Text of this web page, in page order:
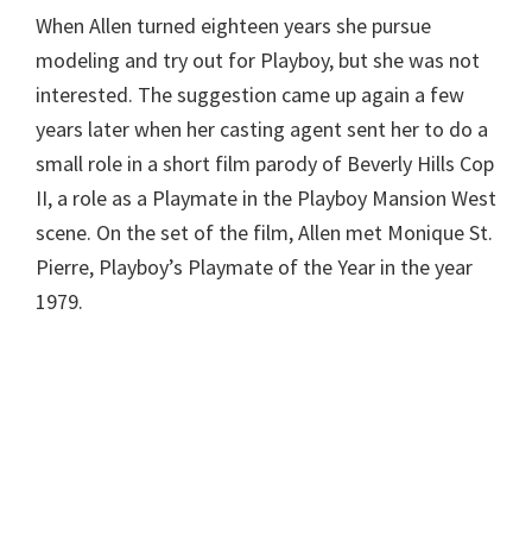
When Allen turned eighteen years she pursue
modeling and try out for Playboy, but she was not
interested. The suggestion came up again a few
years later when her casting agent sent her to do a
small role in a short film parody of Beverly Hills Cop
II, a role as a Playmate in the Playboy Mansion West
scene. On the set of the film, Allen met Monique St.
Pierre, Playboy’s Playmate of the Year in the year
1979.